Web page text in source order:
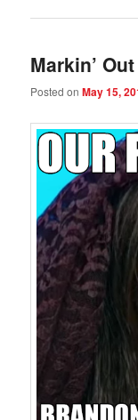
Markin’
Posted onMay 15,